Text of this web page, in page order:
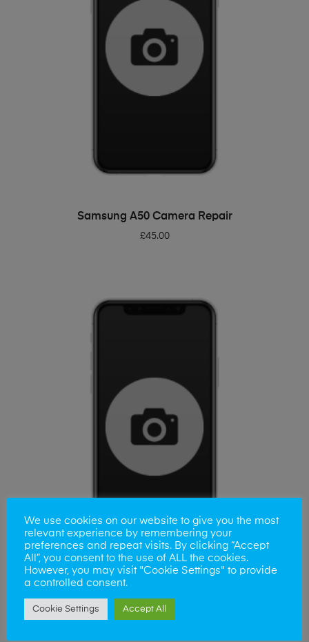
ADD TO BASKET
Samsung A50 Camera Repair
£45.00
Samsung A50 Camera Lens
£ 35.00
We use cookies on our website to give you the most
relevant experience by remembering your
preferences and repeat visits. By clicking “Accept
All”, you consent to the use of ALL the cookies.
However, you may visit "Cookie Settings" to provide
a controlled consent.
Cookie Settings Accept All